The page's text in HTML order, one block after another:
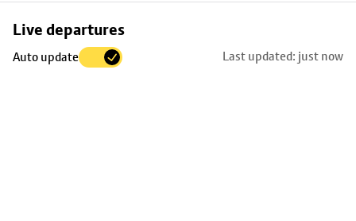
Live departures
Auto update Last updated: just now
Skip
to